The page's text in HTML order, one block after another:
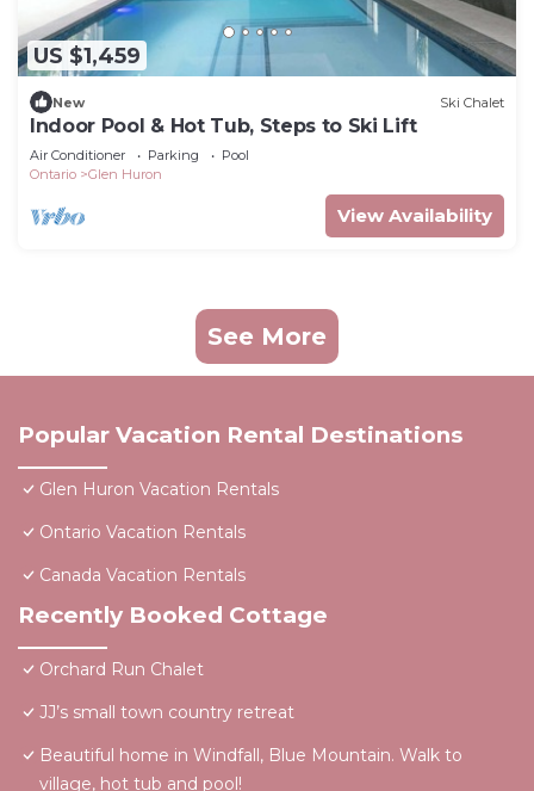
US $1,459
New Ski Chalet
Indoor Pool & Hot Tub, Steps to Ski Lift
Air Conditioner Parking
Pool
Ontario
Glen Huron
View Availability
See More
Popular Vacation Rental Destinations
Glen Huron Vacation Rentals
Ontario Vacation Rentals
Canada Vacation Rentals
Recently Booked Cottage
Orchard Run Chalet
JJ’s small town country retreat
Beautiful home in Windfall, Blue Mountain. Walk to
village, hot tub and pool!